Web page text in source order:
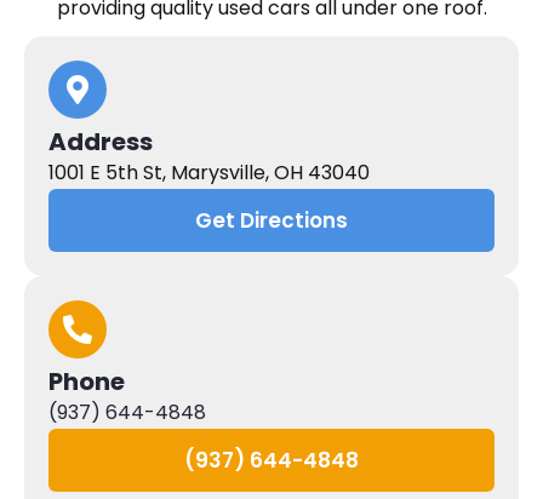
providing quality used cars all under one roof.
Address
1001 E 5th St, Marysville, OH 43040
Get Directions
Phone
(937) 644-4848
(937) 644-4848